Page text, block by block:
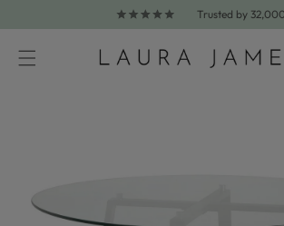
Skip to content
Trusted by 32,000+